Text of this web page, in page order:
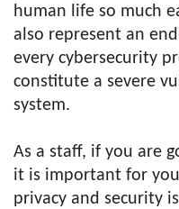
human life so much
also represent an
every cybersecurity
constitute a severe
system.
As a staff, if you are
it is important for
privacy and security